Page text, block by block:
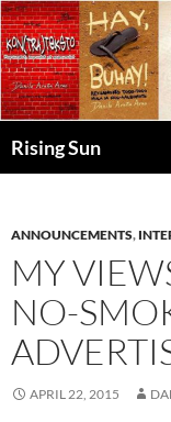
Skip
to
content
Rising Sun
ANNOUNCEMENTS,
MY
NO-
APRIL 22, 2015